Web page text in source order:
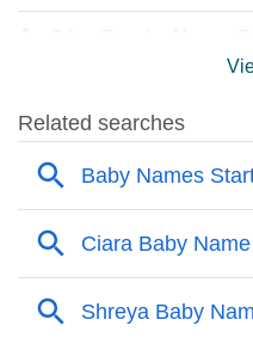
❯
❯ Names Rhyming With
Popular Songs On The
❯ Acrostic Poem On Keara
❯ Adorable Nicknames